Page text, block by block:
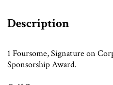
Description
1 Foursome, Signature on
Sponsorship Award.